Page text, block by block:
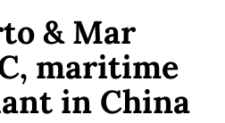
& Mar
maritime
in China